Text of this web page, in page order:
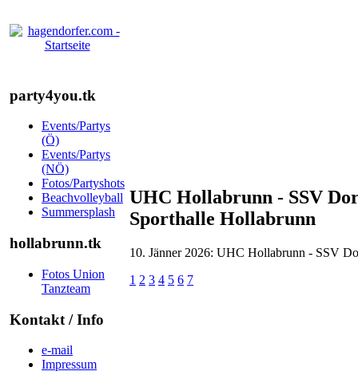
party4you.tk
Events/Partys
(Ö)
Events/Partys
(NÖ)
Fotos/Partyshots
Beachvolleyball
Summersplash
hollabrunn.tk
Fotos Union
Tanzteam
Kontakt / Info
e-mail
Impressum
UHC Hollabrunn - SSV
Sporthalle Hollabrunn
10. Jänner 2026: UHC Hollabrunn - SSV
1 2 3 4 5 6 7